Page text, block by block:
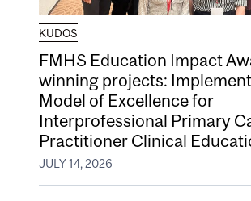
KUDOS
FMHS Education Impact
winning projects:
Model of Excellence for
Interprofessional Primary
Practitioner Clinical
JULY 14, 2026